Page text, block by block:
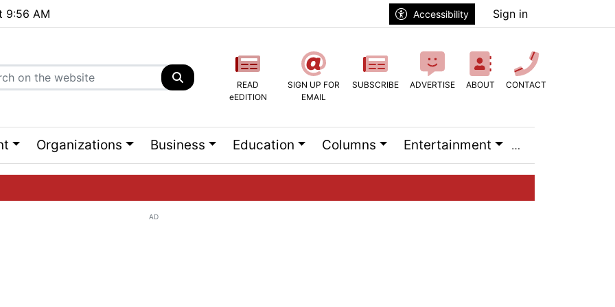
9:56 AM Accessibility Sign in
READ
eEDITION
SIGN UP FOR
EMAIL
SUBSCRIBE ADVERTISE ABOUT CONTACT
Organizations Business Education Columns Entertainment
AD